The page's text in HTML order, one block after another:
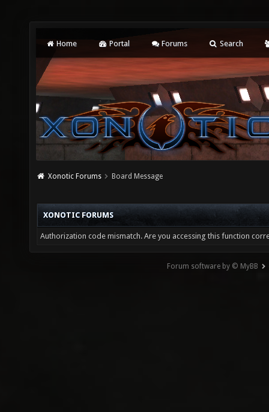
Home Portal Forums Search
Xonotic Forums Board Message
XONOTIC FORUMS
Authorization code mismatch. Are you accessing this function
Forum software by © MyBB